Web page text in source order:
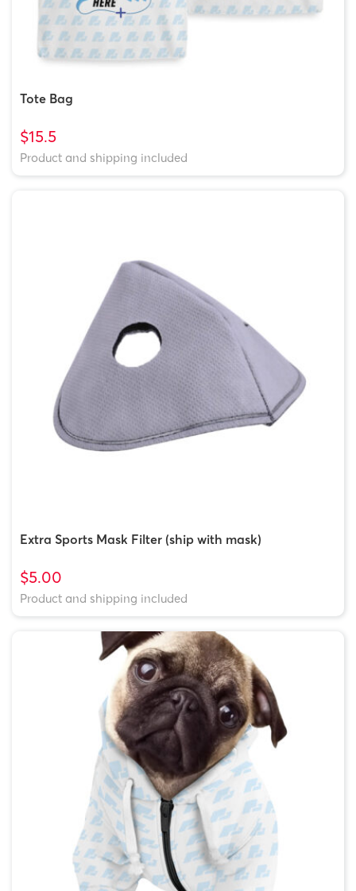
Tote Bag
$15.5
Product and shipping included
Extra Sports Mask Filter (ship with mask)
$5.00
Product and shipping included